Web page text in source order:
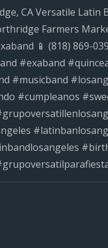
CA Versatile Latin
Farmers
📱 (818) 869-
#exaband
#musicband
#cumpleanos